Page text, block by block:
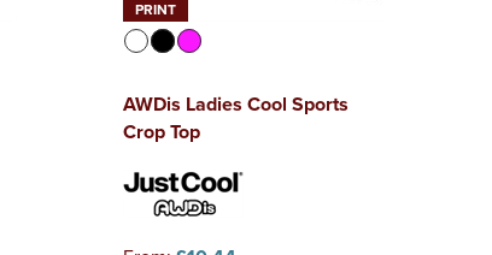
PRINT
AWDis Ladies Cool Sports
Crop Top